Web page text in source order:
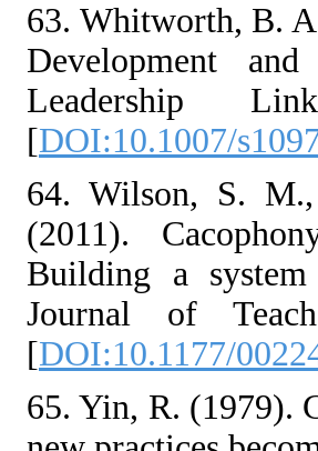
63. Whitworth, B.
Development
Leadership
[DOI:10.1007/
64. Wilson, S.
(2011).
Building a
Journal of
[DOI:10.1177/
65. Yin, R. (1979).